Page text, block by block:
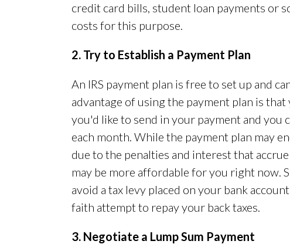
credit card bills, student loan payments or
costs for this purpose.
2. Try to Establish a Payment Plan
An IRS payment plan is free to set up and
advantage of using the payment plan is
you'd like to send in your payment and you
each month. While the payment plan may
due to the penalties and interest that
may be more affordable for you right now.
avoid a tax levy placed on your bank
faith attempt to repay your back taxes.
3. Negotiate a Lump Sum Payment